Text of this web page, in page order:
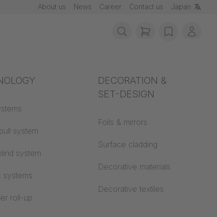
About us News Career Contact us Japan
Acoustics
system
system
systems
roll-up
DECORATION &
SET-DESIGN
Foils & mirrors
Surface cladding
Decorative materials
Decorative textiles
items in cart,
wishlistMy